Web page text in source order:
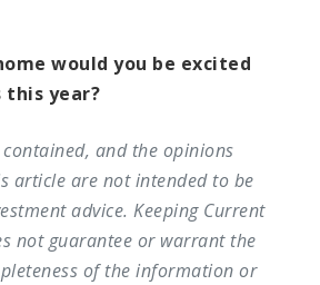
would you be excited
this year?
and the opinions
article are not intended to be
advice. Keeping Current
not guarantee or warrant the
of the information or